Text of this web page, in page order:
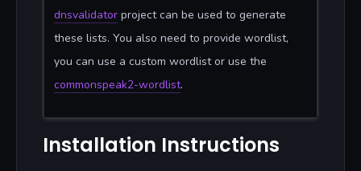
dnsvalidator project can be used to generate
these lists. You also need to provide wordlist,
you can use a custom wordlist or use the
commonspeak2-wordlist.
Installation Instructions